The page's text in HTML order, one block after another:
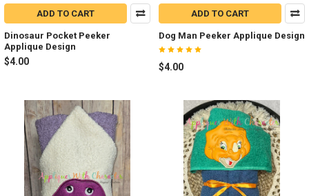
ADD TO CART
Dinosaur Pocket Peeker
Applique Design
$4.00
ADD TO CART
Dog Man Peeker Applique Design
$4.00